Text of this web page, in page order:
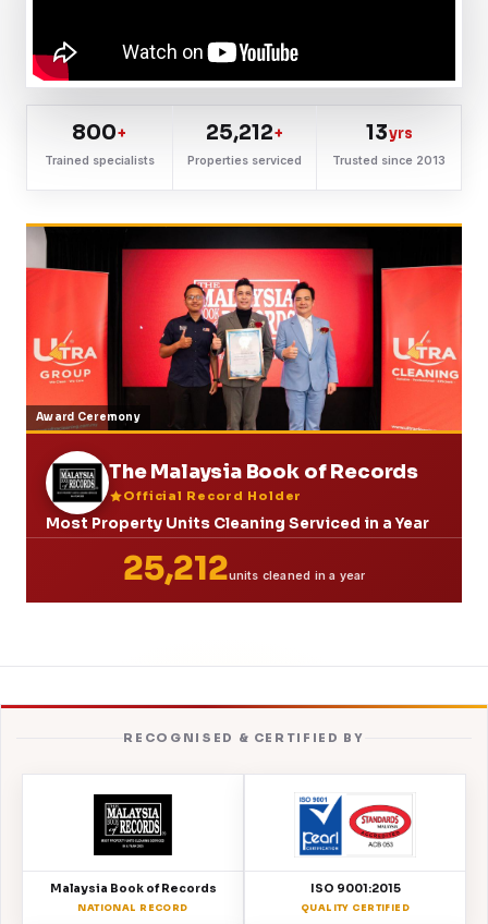
800+
Trained specialists
25,212+
Properties serviced
13yrs
Trusted since 2013
Award Ceremony
The Malaysia Book of Records
Official Record Holder
Most Property Units Cleaning Serviced in a Year
25,212units cleaned in a year
RECOGNISED & CERTIFIED BY
Malaysia Book of Records
NATIONAL RECORD
ISO 9001:2015
QUALITY CERTIFIED